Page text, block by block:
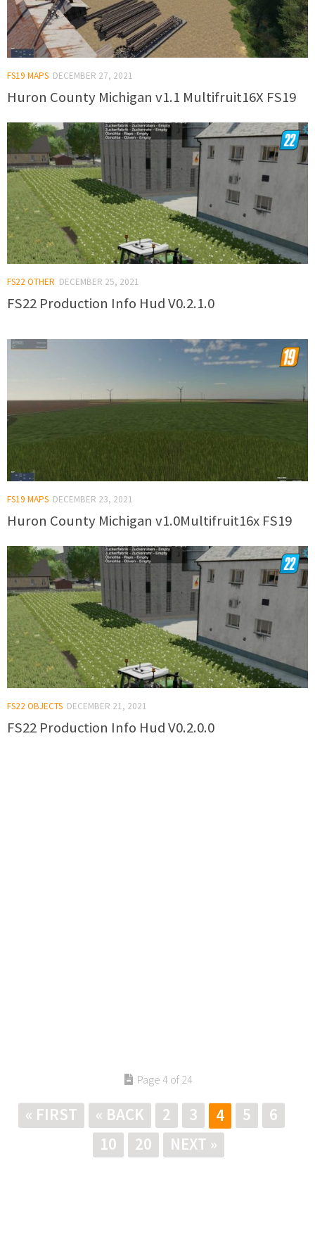
FS19 MAPS DECEMBER 27, 2021
Huron County Michigan v1.1 Multifruit16X FS19
FS22 OTHER DECEMBER 25, 2021
FS22 Production Info Hud V0.2.1.0
FS19 MAPS DECEMBER 23, 2021
Huron County Michigan v1.0Multifruit16x FS19
FS22 OBJECTS DECEMBER 21, 2021
FS22 Production Info Hud V0.2.0.0
Page 4 of 24
« FIRST « BACK 2 3 4 5
6
10
20 NEXT »